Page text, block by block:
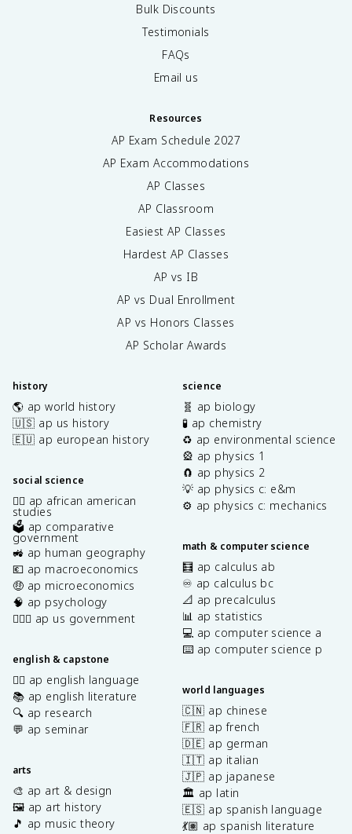
Bulk Discounts
Testimonials
FAQs
Email us
Resources
AP Exam Schedule 2027
AP Exam Accommodations
AP Classes
AP Classroom
Easiest AP Classes
Hardest AP Classes
AP vs IB
AP vs Dual Enrollment
AP vs Honors Classes
AP Scholar Awards
history
🌎 ap world history
🇺🇸 ap us history
🇪🇺 ap european history
social science
✊🏿 ap african american
studies
🗳️ ap comparative
government
🚜 ap human geography
💶 ap macroeconomics
🤑 ap microeconomics
🧠 ap psychology
👩🏾‍⚖️ ap us government
english & capstone
✍🏽 ap english language
📚 ap english literature
🔍 ap research
💬 ap seminar
arts
🎨 ap art & design
🖼️ ap art history
🎵 ap music theory
science
🧬 ap biology
🧪 ap chemistry
♻️ ap environmental science
🎡 ap physics 1
🧲 ap physics 2
💡 ap physics c: e&m
⚙️ ap physics c: mechanics
math & computer science
🧮 ap calculus ab
♾️ ap calculus bc
📐 ap precalculus
📊 ap statistics
💻 ap computer science a
⌨️ ap computer science p
world languages
🇨🇳 ap chinese
🇫🇷 ap french
🇩🇪 ap german
🇮🇹 ap italian
🇯🇵 ap japanese
🏛️ ap latin
🇪🇸 ap spanish language
💃🏽 ap spanish literature